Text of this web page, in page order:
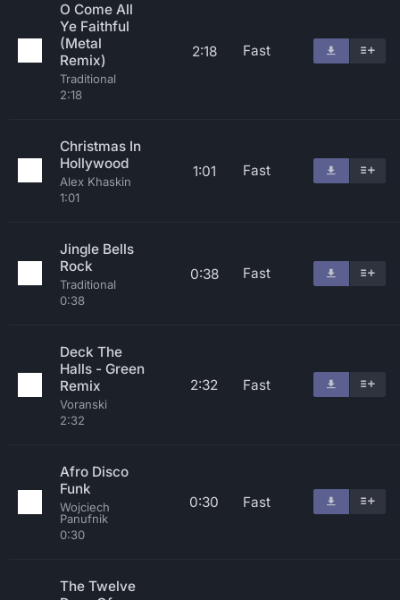
O Come All
Ye Faithful
(Metal
Remix)
Traditional
2:18
2:18 Fast
Christmas In
Hollywood
Alex Khaskin
1:01
1:01 Fast
Jingle Bells
Rock
Traditional
0:38
0:38 Fast
Deck The
Halls - Green
Remix
Voranski
2:32
2:32 Fast
Afro Disco
Funk
Wojciech
Panufnik
0:30
0:30 Fast
The Twelve